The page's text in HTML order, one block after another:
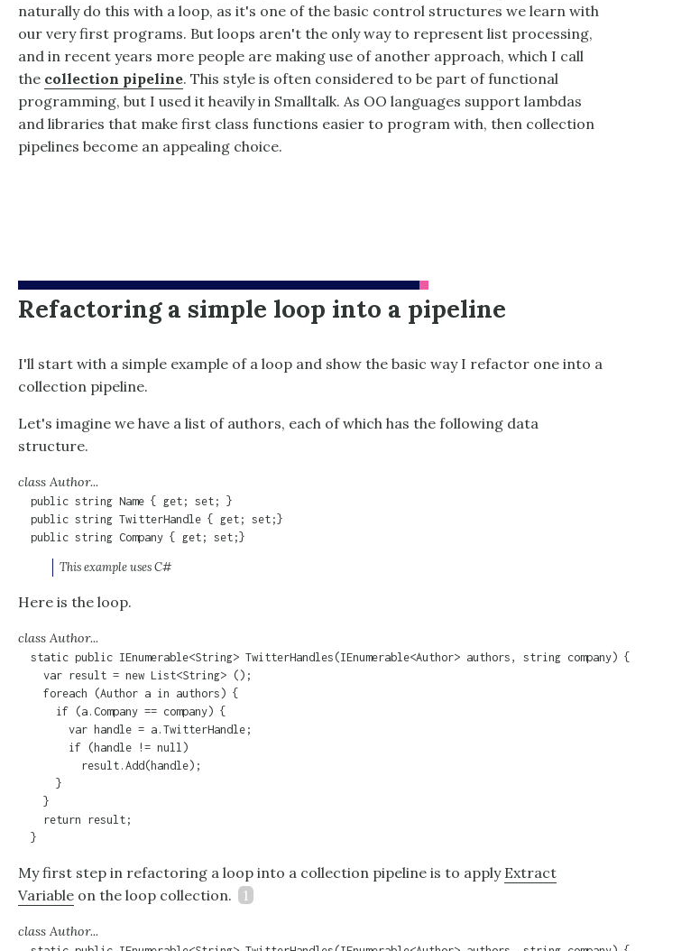
naturally do this with a loop, as it's one of the basic control structures we learn with
our very first programs. But loops aren't the only way to represent list processing,
and in recent years more people are making use of another approach, which I call
the collection pipeline. This style is often considered to be part of functional
programming, but I used it heavily in Smalltalk. As OO languages support lambdas
and libraries that make first class functions easier to program with, then collection
pipelines become an appealing choice.
Refactoring a simple loop into a pipeline
I'll start with a simple example of a loop and show the basic way I refactor one into a
collection pipeline.
Let's imagine we have a list of authors, each of which has the following data
structure.
class Author...
  public string Name { get; set; }
  public string TwitterHandle { get; set;}
  public string Company { get; set;}
This example uses C#
Here is the loop.
class Author...
  static public IEnumerable<String> TwitterHandles(IEnumerable<Author> authors, string company) {
    var result = new List<String> ();
    foreach (Author a in authors) {
      if (a.Company == company) {
        var handle = a.TwitterHandle;
        if (handle != null)
          result.Add(handle);
      }
    }
    return result;
  }
My first step in refactoring a loop into a collection pipeline is to apply Extract
Variable on the loop collection. 1
class Author...